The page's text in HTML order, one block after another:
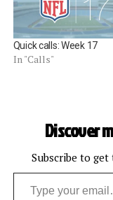
Quick calls: Week 17
In "Calls"
Discover
Subscribe to
Type your email…